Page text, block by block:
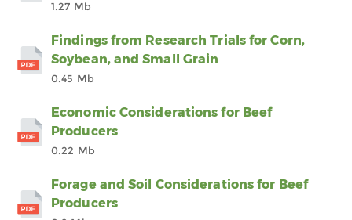
1.27 Mb
Findings from Research Trials for Corn,
Soybean, and Small Grain
0.45 Mb
Economic Considerations for Beef
Producers
0.22 Mb
Forage and Soil Considerations for Beef
Producers